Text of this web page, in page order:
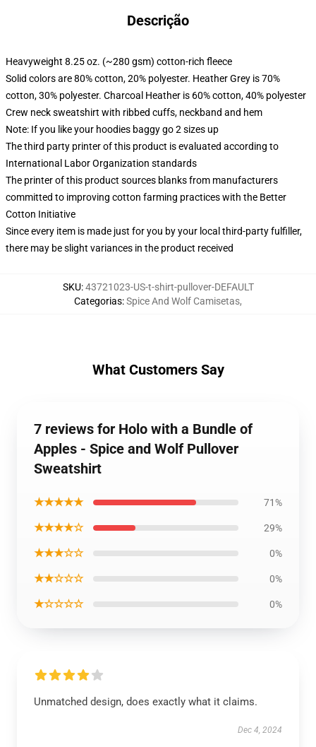
Descrição
Heavyweight 8.25 oz. (~280 gsm) cotton-rich fleece
Solid colors are 80% cotton, 20% polyester. Heather Grey is 70%
cotton, 30% polyester. Charcoal Heather is 60% cotton, 40% polyester
Crew neck sweatshirt with ribbed cuffs, neckband and hem
Note: If you like your hoodies baggy go 2 sizes up
The third party printer of this product is evaluated according to
International Labor Organization standards
The printer of this product sources blanks from manufacturers
committed to improving cotton farming practices with the Better
Cotton Initiative
Since every item is made just for you by your local third-party fulfiller,
there may be slight variances in the product received
SKU:43721023-US-t-shirt-pullover-DEFAULT
Categorias:Spice And Wolf Camisetas,
What Customers Say
7 reviews for Holo with a Bundle of
Apples - Spice and Wolf Pullover
Sweatshirt
★★★★★ 71%
★★★★☆ 29%
★★★☆☆ 0%
★★☆☆☆ 0%
★☆☆☆☆ 0%
Unmatched design, does exactly what it claims.
Dec 4, 2024